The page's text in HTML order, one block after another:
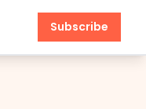
Subscribe